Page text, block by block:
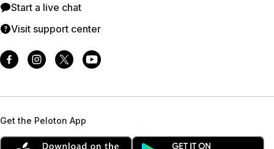
Start a live chat
Visit support center
Get the Peloton App